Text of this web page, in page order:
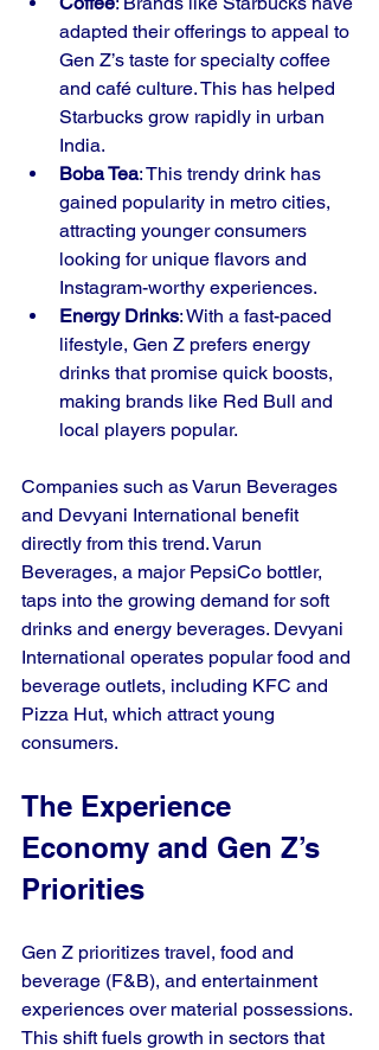
adapted their offerings to appeal to
Gen Z’s taste for specialty coffee
and café culture. This has helped
Starbucks grow rapidly in urban
India.
Boba Tea: This trendy drink has
gained popularity in metro cities,
attracting younger consumers
looking for unique flavors and
Instagram-worthy experiences.
Energy Drinks: With a fast-paced
lifestyle, Gen Z prefers energy
drinks that promise quick boosts,
making brands like Red Bull and
local players popular.
Companies such as Varun Beverages
and Devyani International benefit
directly from this trend. Varun
Beverages, a major PepsiCo bottler,
taps into the growing demand for soft
drinks and energy beverages. Devyani
International operates popular food and
beverage outlets, including KFC and
Pizza Hut, which attract young
consumers.
The Experience
Economy and Gen Z’s
Priorities
Gen Z prioritizes travel, food and
beverage (F&B), and entertainment
experiences over material possessions.
This shift fuels growth in sectors that